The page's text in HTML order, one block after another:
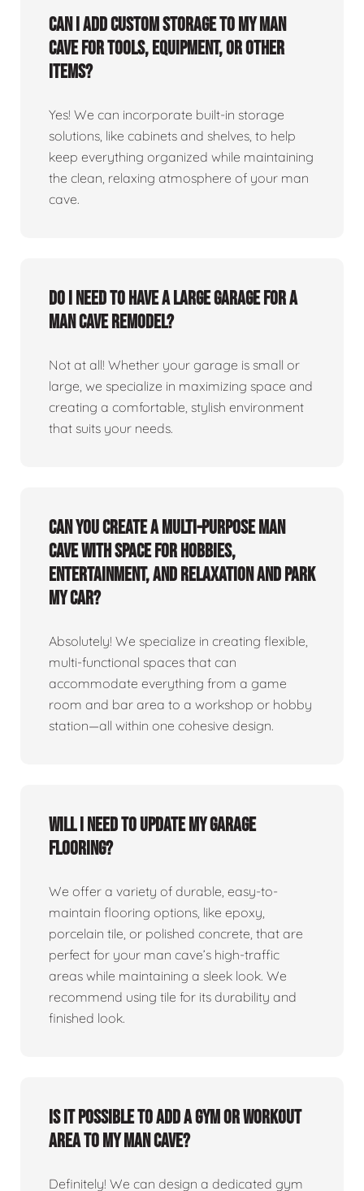
Can I add custom storage to my man
cave for tools, equipment, or other
items?
Yes! We can incorporate built-in storage
solutions, like cabinets and shelves, to help
keep everything organized while maintaining
the clean, relaxing atmosphere of your man
cave.
Do I need to have a large garage for a
man cave remodel?
Not at all! Whether your garage is small or
large, we specialize in maximizing space and
creating a comfortable, stylish environment
that suits your needs.
Can you create a multi-purpose man
cave with space for hobbies,
entertainment, and relaxation and park
my car?
Absolutely! We specialize in creating flexible,
multi-functional spaces that can
accommodate everything from a game
room and bar area to a workshop or hobby
station—all within one cohesive design.
Will I need to update my garage
flooring?
We offer a variety of durable, easy-to-
maintain flooring options, like epoxy,
porcelain tile, or polished concrete, that are
perfect for your man cave’s high-traffic
areas while maintaining a sleek look. We
recommend using tile for its durability and
finished look.
Is it possible to add a gym or workout
area to my man cave?
Definitely! We can design a dedicated gym